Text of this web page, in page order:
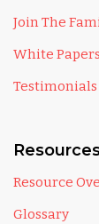
Join The
White Papers
Testimonials
Resource
Glossary